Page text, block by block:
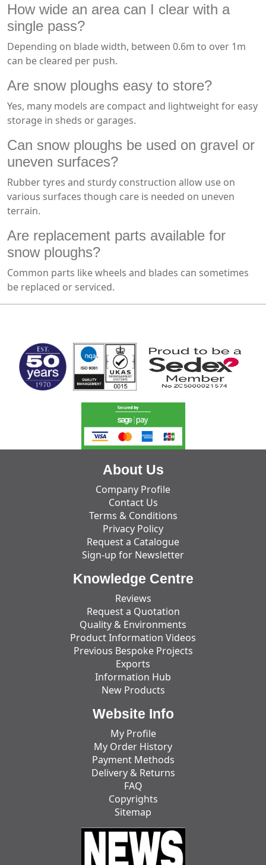
How wide an area can I clear with a
single pass?
Depending on blade width, between 0.6m to over 1m
can be cleared per push.
Are snow ploughs easy to store?
Yes, many models are compact and lightweight for easy
storage in sheds or garages.
Can snow ploughs be used on gravel or
uneven surfaces?
Rubber tyres and sturdy construction allow use on
various surfaces though care is needed on uneven
terrain.
Are replacement parts available for
snow ploughs?
Common parts like wheels and blades can sometimes
be replaced or serviced.
About Us
Company Profile
Contact Us
Terms & Conditions
Privacy Policy
Request a Catalogue
Sign-up for Newsletter
Knowledge Centre
Reviews
Request a Quotation
Quality & Environments
Product Information Videos
Previous Bespoke Projects
Exports
Information Hub
New Products
Website Info
My Profile
My Order History
Payment Methods
Delivery & Returns
FAQ
Copyrights
Sitemap